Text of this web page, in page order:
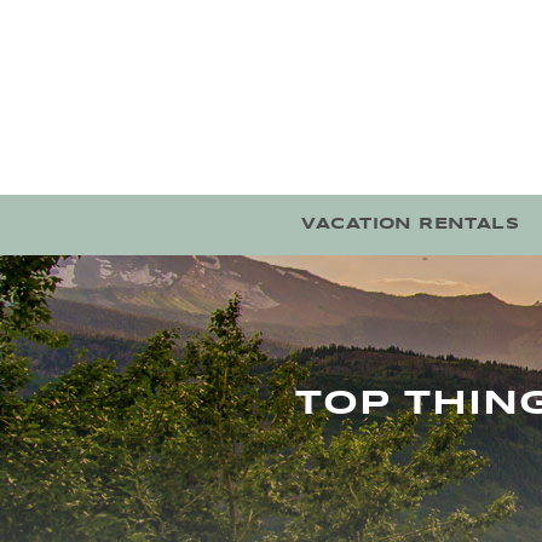
VACATION RENTALS
TOP